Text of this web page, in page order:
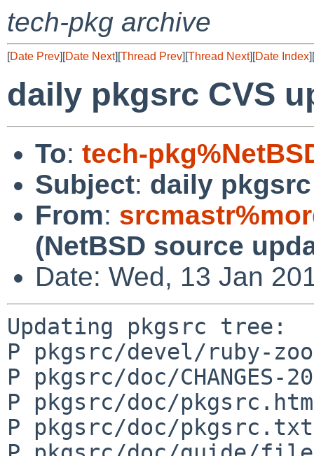
tech-pkg archive
[Date Prev][Date Next][Thread Prev][Thread Next][Date Index][
daily pkgsrc CVS
To: tech-
Subject: daily
From:
(NetBSD source
Date: Wed, 13 Jan
Updating pkgsrc tree:
P pkgsrc/devel/ruby-
P pkgsrc/doc/CHANGES-
P pkgsrc/doc/
P pkgsrc/doc/pkgsrc.txt